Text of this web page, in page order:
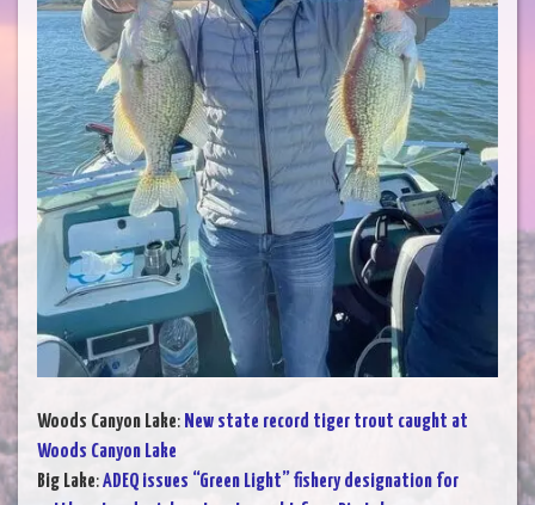
Woods Canyon Lake: New state record tiger trout caught at
Woods Canyon Lake
Big Lake:ADEQ issues “Green Light” fishery designation for